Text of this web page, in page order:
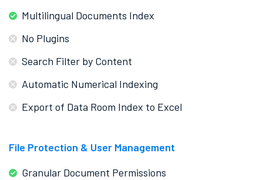
Multilingual Documents Index
No Plugins
Search Filter by Content
Automatic Numerical Indexing
Export of Data Room Index to Excel
File Protection & User Management
Granular Document Permissions